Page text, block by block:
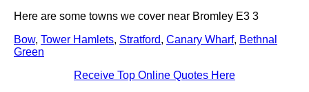
Here are some towns we cover near Bromley E3 3
Bow, Tower Hamlets, Stratford, Canary Wharf, Bethnal
Green
Receive Top Online Quotes Here